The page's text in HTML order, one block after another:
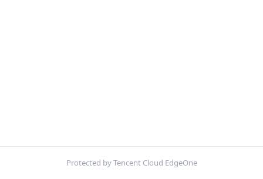
Protected by Tencent Cloud EdgeOne